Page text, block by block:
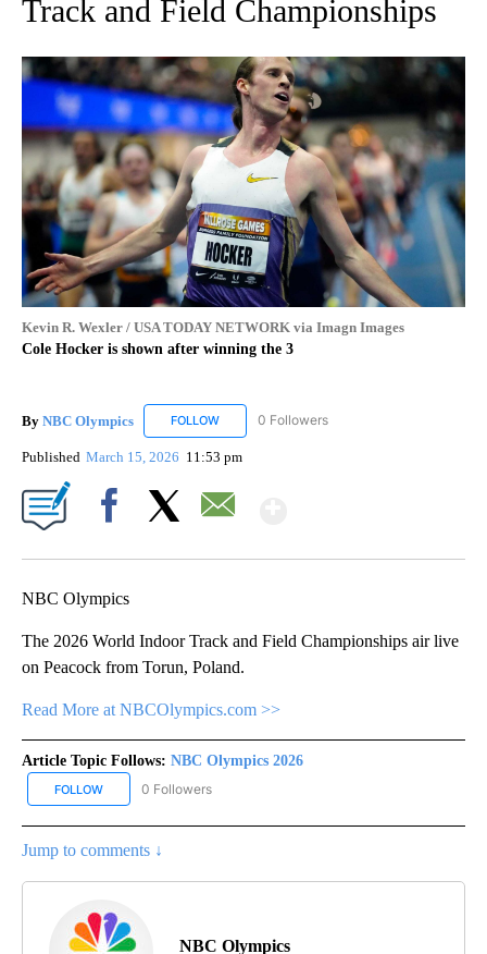
Track and Field Championships
Kevin R. Wexler / USA TODAY NETWORK via Imagn Images
Cole Hocker is shown after winning the 3
By NBC Olympics FOLLOW FOLLOW "NBC OLYMPICS" TO RECEIVE
0 Followers
Published March 15, 2026 11:53 pm
NBC Olympics
The 2026 World Indoor Track and Field Championships air live
on Peacock from Torun, Poland.
Read More at NBCOlympics.com >>
Article Topic Follows: NBC Olympics 2026
FOLLOW FOLLOW "NBC OLYMPICS 2026" TO RECEIVE NOTIFICATIONS
0 Followers
Jump to comments ↓
NBC Olympics